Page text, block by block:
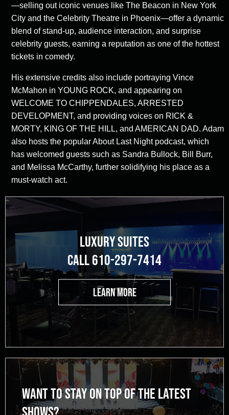
—selling out iconic venues like The Beacon in New York
City and the Celebrity Theatre in Phoenix—offer a dynamic
blend of stand-up, audience interaction, and surprise
celebrity guests, earning a reputation as one of the hottest
tickets in comedy.
His extensive credits also include portraying Vince
McMahon in YOUNG ROCK, and appearing on
WELCOME TO CHIPPENDALES, ARRESTED
DEVELOPMENT, and providing voices on RICK &
MORTY, KING OF THE HILL, and AMERICAN DAD. Adam
also hosts the popular About Last Night podcast, which
has welcomed guests such as Sandra Bullock, Bill Burr,
and Melissa McCarthy, further solidifying his place as a
must-watch act.
LUXURY SUITES
CALL 610-297-7414
LEARN MORE
WANT TO STAY ON TOP OF THE LATEST